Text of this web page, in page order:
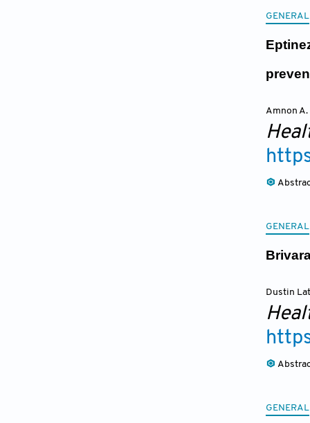
GENERAL
Amnon
GENERAL
Dustin
GENERAL